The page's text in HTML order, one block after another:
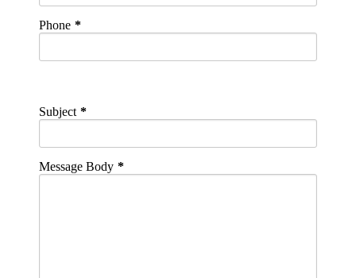
Phone
Subject
Message Body